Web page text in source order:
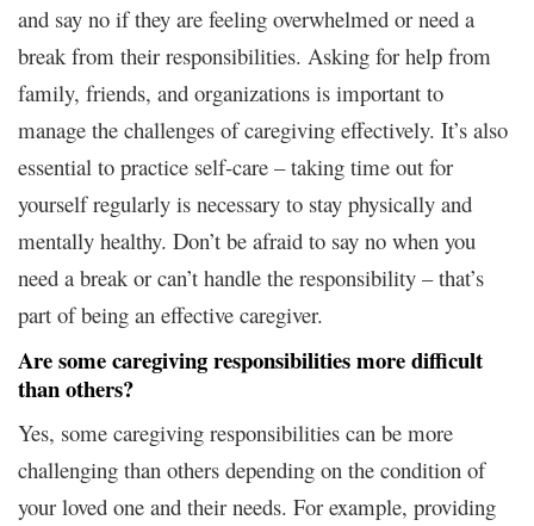
and say no if they are feeling overwhelmed or need a
break from their responsibilities. Asking for help from
family, friends, and organizations is important to
manage the challenges of caregiving effectively. It’s also
essential to practice self-care – taking time out for
yourself regularly is necessary to stay physically and
mentally healthy. Don’t be afraid to say no when you
need a break or can’t handle the responsibility – that’s
part of being an effective caregiver.
Are some caregiving responsibilities more difficult
than others?
Yes, some caregiving responsibilities can be more
challenging than others depending on the condition of
your loved one and their needs. For example, providing